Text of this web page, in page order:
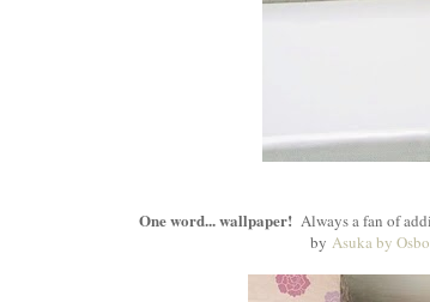
One word... wallpaper!Always a fan of
by Asuka by